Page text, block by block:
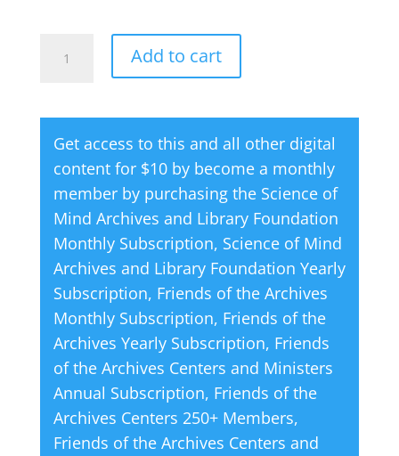
Add to cart
e
r
n
a
t
i
v
e
:
Get access to this and all other digital
content for $10 by become a monthly
member by purchasing the Science of
Mind Archives and Library Foundation
Monthly Subscription, Science of Mind
Archives and Library Foundation Yearly
Subscription, Friends of the Archives
Monthly Subscription, Friends of the
Archives Yearly Subscription, Friends
of the Archives Centers and Ministers
Annual Subscription, Friends of the
Archives Centers 250+ Members,
Friends of the Archives Centers and